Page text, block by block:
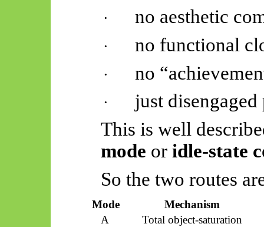
· no aesthetic
· no functional
· no
·
just disengaged
This is well
mode or idle-state
So the two routes
Mode
Mechanism
A
Total object-saturation